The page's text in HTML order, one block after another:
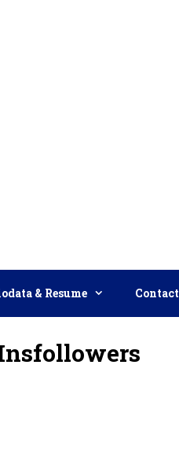
& Resume Contact